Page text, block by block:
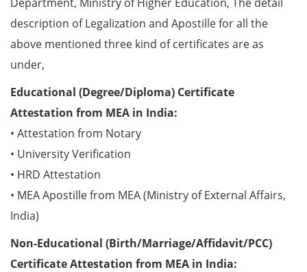
description of Legalization and Apostille for all the
above mentioned three kind of certificates are as
under,
Educational (Degree/Diploma) Certificate
Attestation from MEA in India:
• Attestation from Notary
• University Verification
• HRD Attestation
• MEA Apostille from MEA (Ministry of External Affairs,
India)
Non-Educational (Birth/Marriage/Affidavit/PCC)
Certificate Attestation from MEA in India: